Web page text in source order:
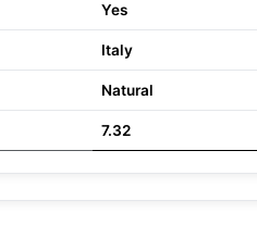
Yes
Italy
Natural
7.32